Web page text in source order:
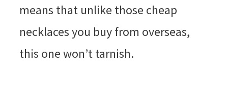
means that unlike those cheap
necklaces you buy from overseas,
this one won’t tarnish.